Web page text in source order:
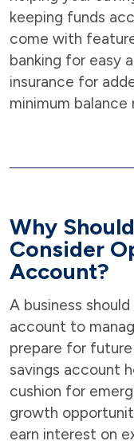
keeping funds
come with
banking for easy
insurance for
minimum
Why
Consider
Account?
A business
account to
prepare for
savings account
cushion for
growth
earn interest on